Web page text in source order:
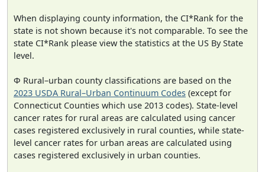
When displaying county information, the CI*Rank for the
state is not shown because it's not comparable. To see the
state CI*Rank please view the statistics at the US By State
level.
Φ Rural–urban county classifications are based on the
2023 USDA Rural–Urban Continuum Codes (except for
Connecticut Counties which use 2013 codes). State-level
cancer rates for rural areas are calculated using cancer
cases registered exclusively in rural counties, while state-
level cancer rates for urban areas are calculated using
cases registered exclusively in urban counties.